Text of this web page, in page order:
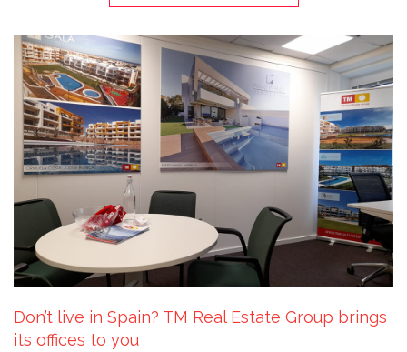
Don’t live in Spain? TM Real Estate Group brings
its offices to you